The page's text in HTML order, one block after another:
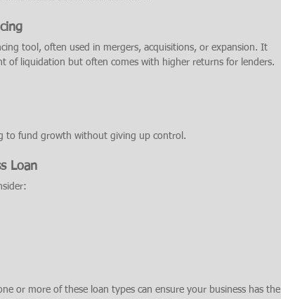
tool, often used in mergers, acquisitions, or expansion. It
of liquidation but often comes with higher returns for lenders.
to fund growth without giving up control.
Loan
or more of these loan types can ensure your business has the